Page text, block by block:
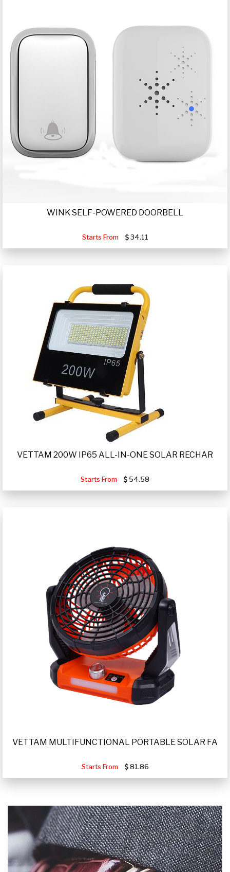
WINK SELF-POWERED DOORBELL
Starts From 34.11
VETTAM 200W IP65 ALL-IN-ONE SOLAR RECHAR
Starts From 54.58
VETTAM MULTIFUNCTIONAL PORTABLE SOLAR FA
Starts From 81.86